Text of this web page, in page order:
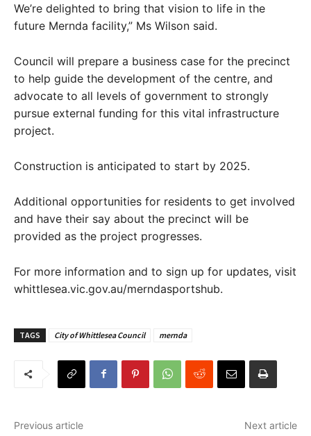
We’re delighted to bring that vision to life in the
future Mernda facility,” Ms Wilson said.
Council will prepare a business case for the precinct
to help guide the development of the centre, and
advocate to all levels of government to strongly
pursue external funding for this vital infrastructure
project.
Construction is anticipated to start by 2025.
Additional opportunities for residents to get involved
and have their say about the precinct will be
provided as the project progresses.
For more information and to sign up for updates, visit
whittlesea.vic.gov.au/merndasportshub.
TAGS City of Whittlesea Council mernda
Previous article
Next article